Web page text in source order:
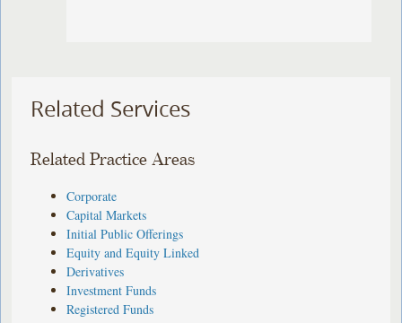
Related Services
Related Practice Areas
Corporate
Capital Markets
Initial Public Offerings
Equity and Equity Linked
Derivatives
Investment Funds
Registered Funds